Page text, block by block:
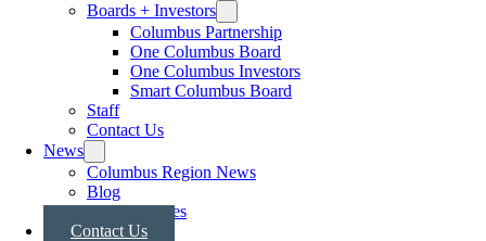
Boards + Investors
Columbus Partnership
One Columbus Board
One Columbus Investors
Smart Columbus Board
Staff
Contact Us
News
Columbus Region News
Blog
Press Releases
Contact Us